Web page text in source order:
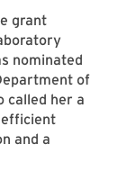
grant
nominated
of
called her a
and a